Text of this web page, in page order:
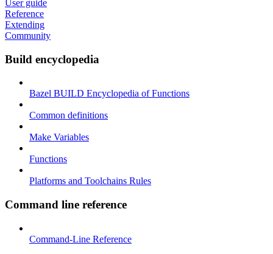
User guide
Reference
Extending
Community
Build encyclopedia
Bazel BUILD Encyclopedia of Functions
Common definitions
Make Variables
Functions
Platforms and Toolchains Rules
Command line reference
Command-Line Reference